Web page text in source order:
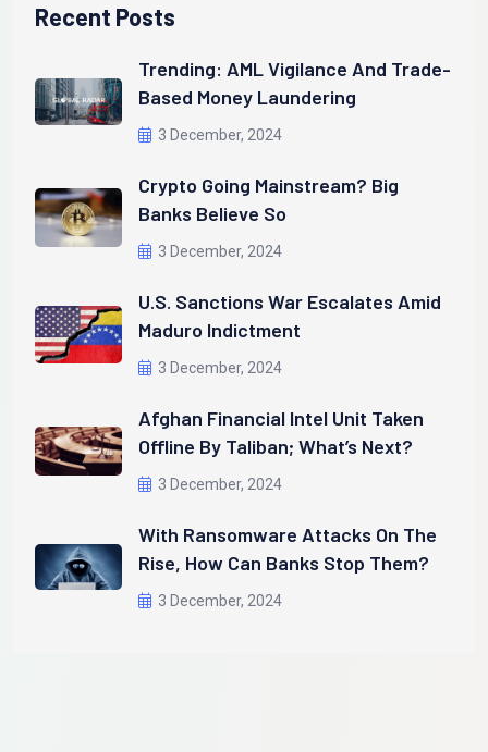
Recent Posts
Trending: AML Vigilance And Trade-
Based Money Laundering
3 December, 2024
Crypto Going Mainstream? Big
Banks Believe So
3 December, 2024
U.S. Sanctions War Escalates Amid
Maduro Indictment
3 December, 2024
Afghan Financial Intel Unit Taken
Offline By Taliban; What’s Next?
3 December, 2024
With Ransomware Attacks On The
Rise, How Can Banks Stop Them?
3 December, 2024